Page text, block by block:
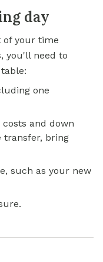
day
of your time
you'll need to
one
and down
transfer, bring
such as your new